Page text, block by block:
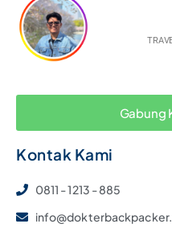
Gabung
Kontak Kami
0811 - 1213 - 885